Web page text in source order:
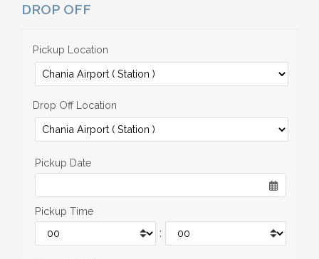
DROP OFF
Pickup Location
Drop Off Location
Pickup Date
Pickup Time
: